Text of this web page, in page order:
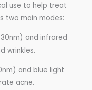
use to help treat
two main modes:
and infrared
wrinkles.
and blue light
acne.